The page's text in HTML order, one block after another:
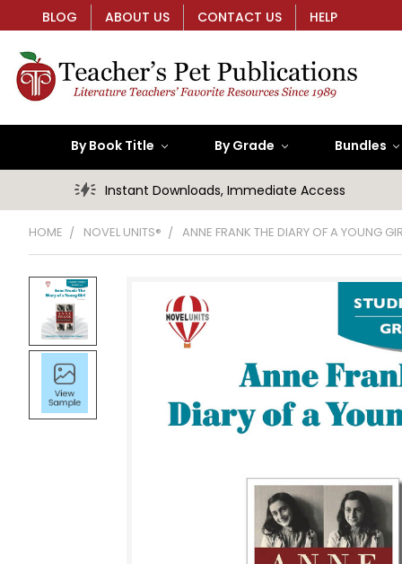
BLOG ABOUT US CONTACT US HELP
By Book Title By Grade Bundles
Instant Downloads, Immediate Access
HOME NOVEL UNITS® ANNE FRANK THE DIARY OF A YOUNG